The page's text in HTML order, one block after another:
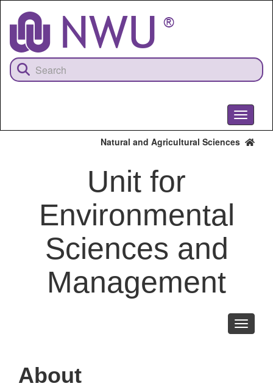
content
Toggle
Natural and Agricultural Sciences
Unit for
Environmental
Sciences and
Management
Toggle
About